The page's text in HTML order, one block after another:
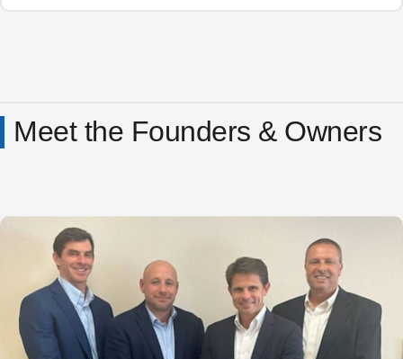
Meet the Founders & Owners